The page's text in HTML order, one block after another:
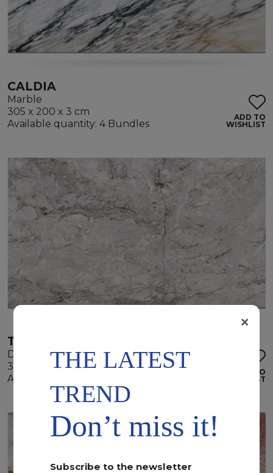
CALDIA
Marble
305 x 200 x 3 cm
Available quantity: 4 Bundles
ADD TO
WISHLIST
TEMPEST WHITE
Dolomite
345 x 195 x 2 cm
Available quantity: 4 Bundles
ADD TO
WISHLIST
THE LATEST
TREND
Don’t miss it!
Subscribe to the newsletter
×